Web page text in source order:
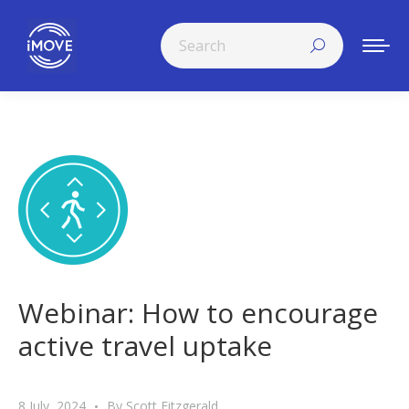
Search:
Webinar: How to encourage
active travel uptake